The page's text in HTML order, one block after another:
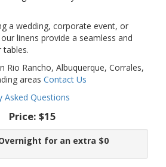
a wedding, corporate event, or
linens provide a seamless and
Rio Rancho, Albuquerque, Corrales,
areas Contact Us
Asked Questions
Price: $15
for an extra $0